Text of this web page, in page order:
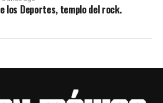
los Deportes, templo del rock.